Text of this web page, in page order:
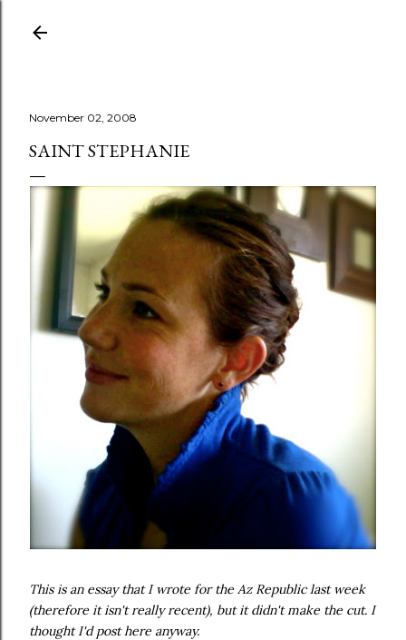
November 02, 2008
SAINT STEPHANIE
This is an essay that I wrote for the Az Republic last week
(therefore it isn't really recent), but it didn't make the cut. I
thought I'd post here anyway.